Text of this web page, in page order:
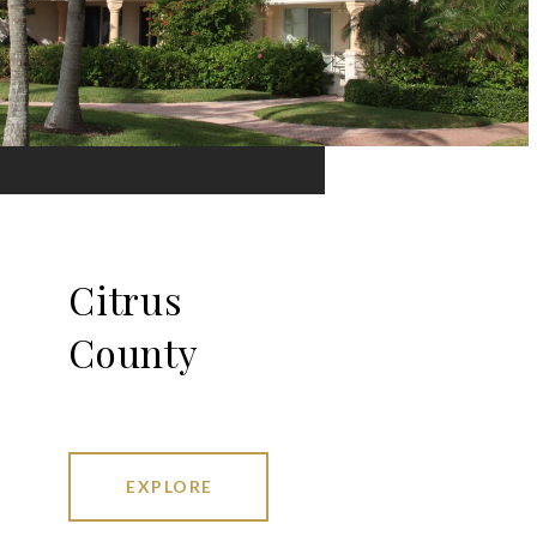
Citrus
County
EXPLORE